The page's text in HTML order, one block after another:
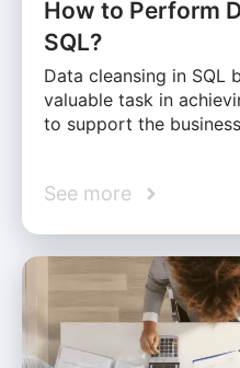
How to Perform
SQL?
Data cleansing in SQL
valuable task in
to support the
See more